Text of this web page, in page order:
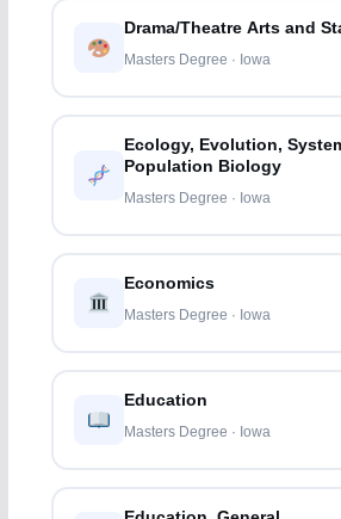
Drama/Theatre Arts and
Masters Degree · Iowa
Ecology, Evolution,
Population Biology
Masters Degree · Iowa
Economics
Masters Degree · Iowa
Education
Masters Degree · Iowa